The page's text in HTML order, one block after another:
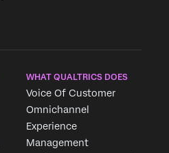
WHAT QUALTRICS DOES
Voice Of Customer
Omnichannel
Experience
Management